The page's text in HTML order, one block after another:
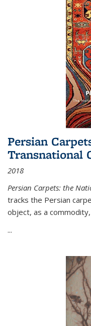
Persian
Transnational
2018
Persian Carpets: the
tracks the Persian
object, as a
...